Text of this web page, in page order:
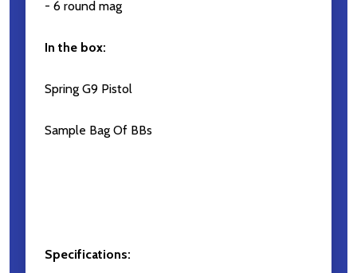
- 6 round mag
In the box:
Spring G9 Pistol
Sample Bag Of BBs
Specifications: